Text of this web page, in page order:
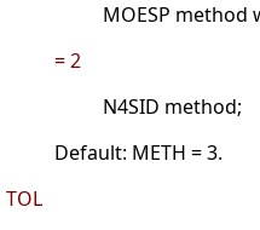
MOESP
= 2
N4SID method;
Default: METH = 3.
TOL